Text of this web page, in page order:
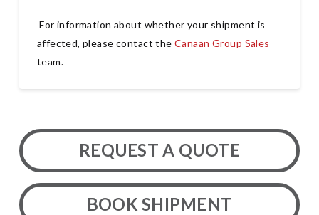
For information about whether your shipment is
affected, please contact theCanaan Group Sales
team.
REQUEST A QUOTE
BOOK SHIPMENT